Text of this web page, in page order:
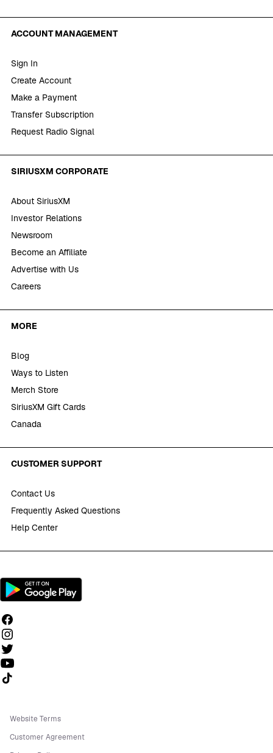
ACCOUNT MANAGEMENT
Sign In
Create Account
Make a Payment
Transfer Subscription
Request Radio Signal
SIRIUSXM CORPORATE
About SiriusXM
Investor Relations
Newsroom
Become an Affiliate
Advertise with Us
Careers
MORE
Blog
Ways to Listen
Merch Store
SiriusXM Gift Cards
Canada
CUSTOMER SUPPORT
Contact Us
Frequently Asked Questions
Help Center
Follow us on TikTok
Website Terms
Customer Agreement